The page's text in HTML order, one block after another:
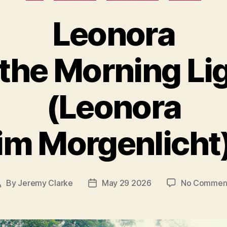
Leonora
Morning
(Leonora
By Jeremy Clarke
PostMay 29 2026 No